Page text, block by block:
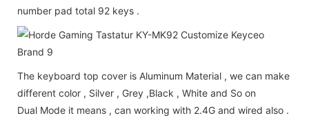
number pad total 92 keys .
The keyboard top cover is Aluminum Material , we can make
different color , Silver , Grey ,Black , White and So on
Dual Mode it means , can working with 2.4G and wired also .